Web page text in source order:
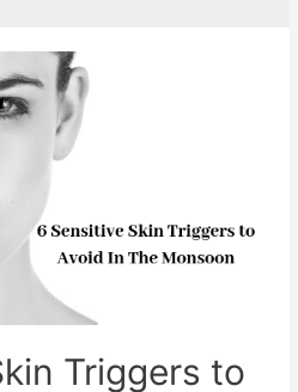
Triggers to